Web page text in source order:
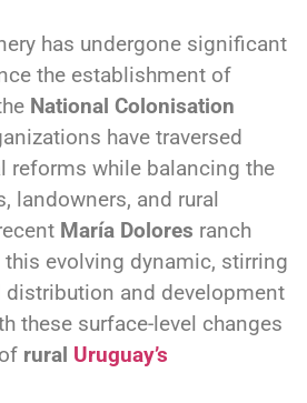
has undergone significant
the establishment of
National Colonisation
have traversed
reforms while balancing the
landowners, and rural
María Dolores ranch
evolving dynamic, stirring
distribution and development
these surface-level changes
rural Uruguay’s